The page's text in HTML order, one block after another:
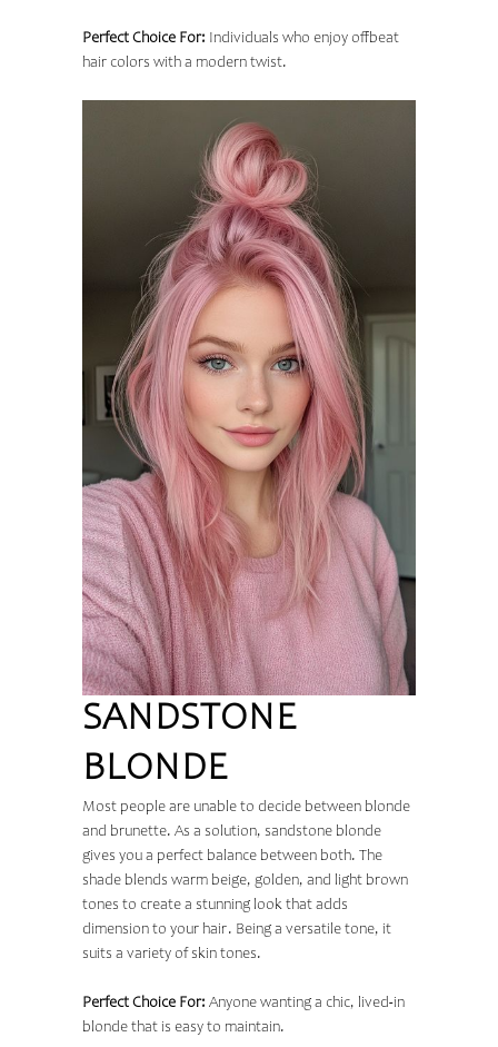
Perfect Choice For: Individuals who enjoy offbeat
hair colors with a modern twist.
SANDSTONE
BLONDE
Most people are unable to decide between blonde
and brunette. As a solution, sandstone blonde
gives you a perfect balance between both. The
shade blends warm beige, golden, and light brown
tones to create a stunning look that adds
dimension to your hair. Being a versatile tone, it
suits a variety of skin tones.
Perfect Choice For: Anyone wanting a chic, lived-in
blonde that is easy to maintain.